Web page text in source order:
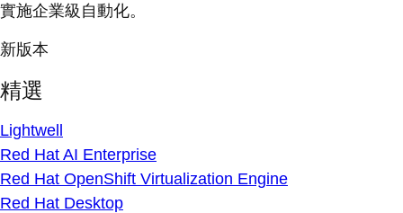
實施企業級自動化。
新版本
精選
Lightwell
Red Hat AI Enterprise
Red Hat OpenShift Virtualization Engine
Red Hat Desktop